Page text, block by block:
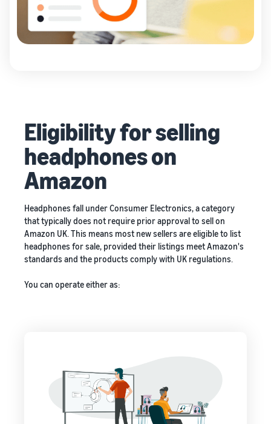
Eligibility for selling
headphones on
Amazon
Headphones fall under Consumer Electronics, a category
that typically does not require prior approval to sell on
Amazon UK. This means most new sellers are eligible to list
headphones for sale, provided their listings meet Amazon's
standards and the products comply with UK regulations.
You can operate either as: